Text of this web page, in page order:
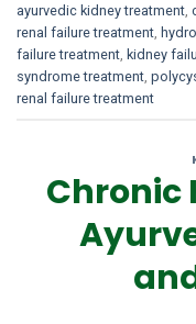
ayurvedic kidney treatment
renal failure treatment
failure treatment kidney
syndrome treatment
renal failure treatment
Chronic